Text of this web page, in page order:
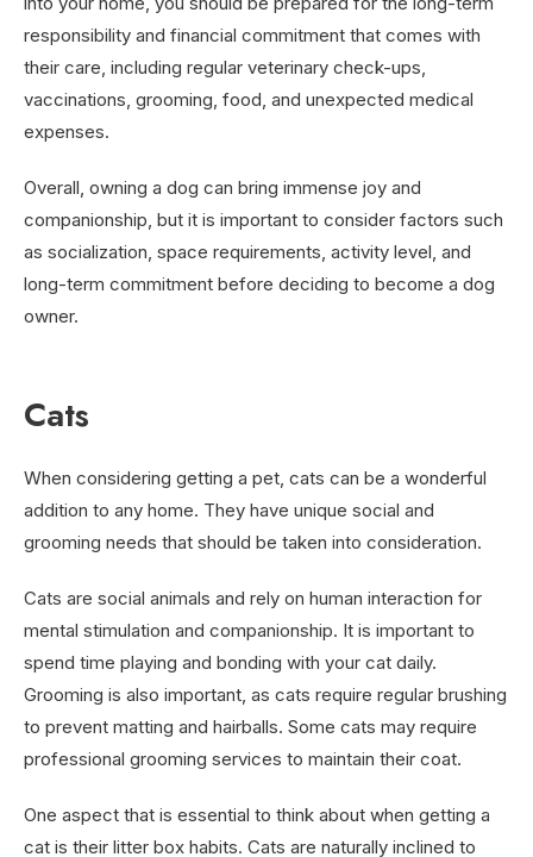
responsibility and financial commitment that comes with
their care, including regular veterinary check-ups,
vaccinations, grooming, food, and unexpected medical
expenses.
Overall, owning a dog can bring immense joy and
companionship, but it is important to consider factors such
as socialization, space requirements, activity level, and
long-term commitment before deciding to become a dog
owner.
Cats
When considering getting a pet, cats can be a wonderful
addition to any home. They have unique social and
grooming needs that should be taken into consideration.
Cats are social animals and rely on human interaction for
mental stimulation and companionship. It is important to
spend time playing and bonding with your cat daily.
Grooming is also important, as cats require regular brushing
to prevent matting and hairballs. Some cats may require
professional grooming services to maintain their coat.
One aspect that is essential to think about when getting a
cat is their litter box habits. Cats are naturally inclined to